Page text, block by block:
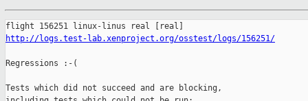
http://logs.test-lab.xenproject.org/osstest/logs/156251/